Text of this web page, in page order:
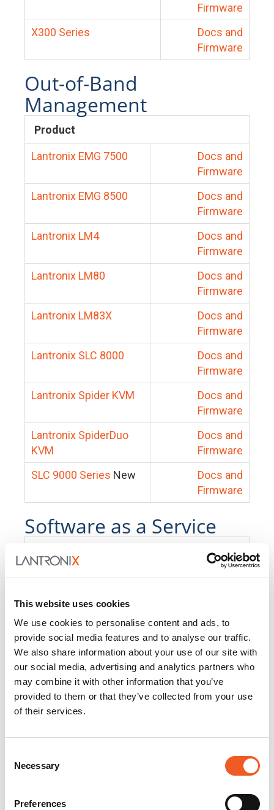
This website uses cookies
We use cookies to personalise content and ads, to
provide social media features and to analyse our traffic.
We also share information about your use of our site with
our social media, advertising and analytics partners who
may combine it with other information that you’ve
provided to them or that they’ve collected from your use
of their services.
Selection
Necessary
Preferences
Firmware
X300 Series
Docs and
Firmware
Out-of-Band
Management
Product
Lantronix EMG 7500
Docs and
Firmware
Lantronix EMG 8500
Docs and
Firmware
Lantronix LM4
Docs and
Firmware
Lantronix LM80
Docs and
Firmware
Lantronix LM83X
Docs and
Firmware
Lantronix SLC 8000
Docs and
Firmware
Lantronix Spider KVM
Docs and
Firmware
Lantronix SpiderDuo
KVM
Docs and
Firmware
SLC 9000 Series New
Docs and
Firmware
Software as a Service
PercepXion for IoT
Docs and
PercepXion for
Networking
Docs and
Firmware
Switch Accessories
Product
25104
Docs and Firmware
Docs and Firmware